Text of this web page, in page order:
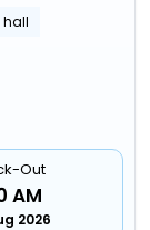
hall
Out
AM
2026